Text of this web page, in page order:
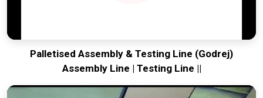
Palletised Assembly & Testing Line (Godrej)
Assembly Line | Testing Line ||